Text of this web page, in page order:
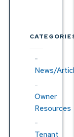
News/
Owner
Resources
Tenant